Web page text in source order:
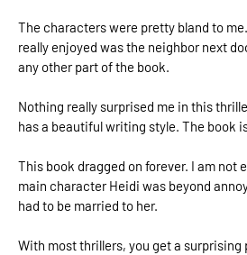
The characters were pretty bland to
really enjoyed was the neighbor next
any other part of the book.
Nothing really surprised me in this
has a beautiful writing style. The book
This book dragged on forever. I am not
main character Heidi was beyond
had to be married to her.
With most thrillers, you get a